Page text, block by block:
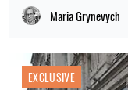
Maria Grynevych
EXCLUSIVE